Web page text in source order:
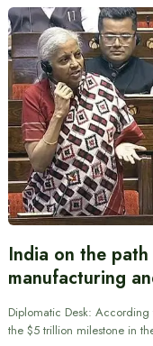
India on the
manufacturing
Diplomatic Desk: According
the $5 trillion milestone in